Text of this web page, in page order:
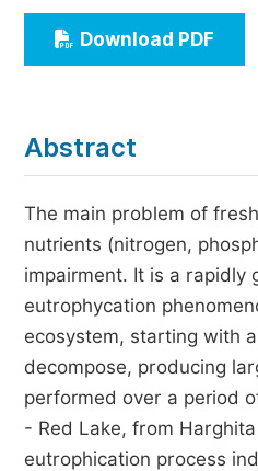
Economics &
Humanities & Social
Download PDF
Abstract
The main problem of
nutrients (nitrogen,
impairment. It is a
eutrophycation
ecosystem, starting with
decompose, producing
performed over a period
- Red Lake, from
eutrophication process